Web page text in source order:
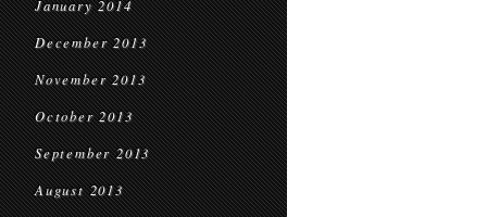
January 2014
December 2013
November 2013
October 2013
September 2013
August 2013